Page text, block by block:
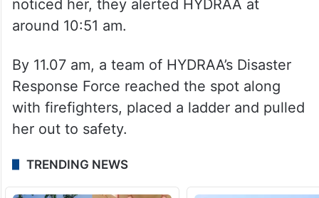
noticed her, they alerted HYDRAA at
around 10:51 am.
By 11.07 am, a team of HYDRAA’s Disaster
Response Force reached the spot along
with firefighters, placed a ladder and pulled
her out to safety.
TRENDING NEWS